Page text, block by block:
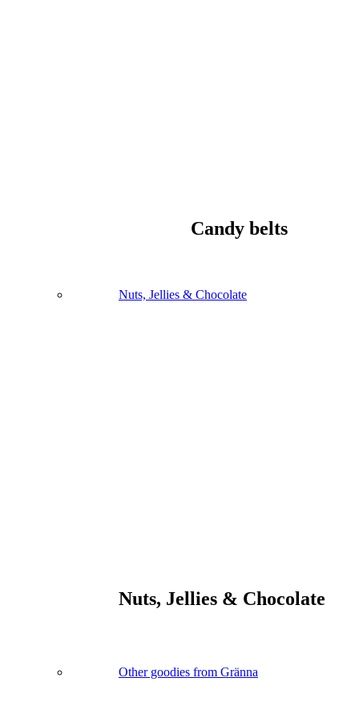
Candy belts
Nuts, Jellies & Chocolate
Nuts, Jellies & Chocolate
Other goodies from Gränna